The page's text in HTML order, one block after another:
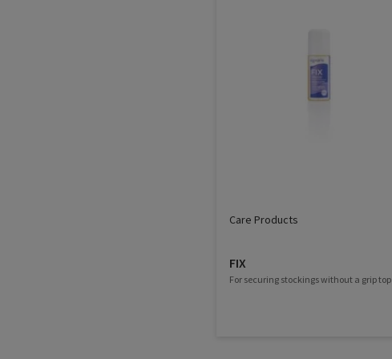
Care Products
FIX
For securing stockings without a grip top